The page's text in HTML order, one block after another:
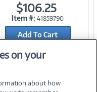
Link
$106.25
Item #: 41859790
Add To Cart
Add to Quicklist
on your
about how